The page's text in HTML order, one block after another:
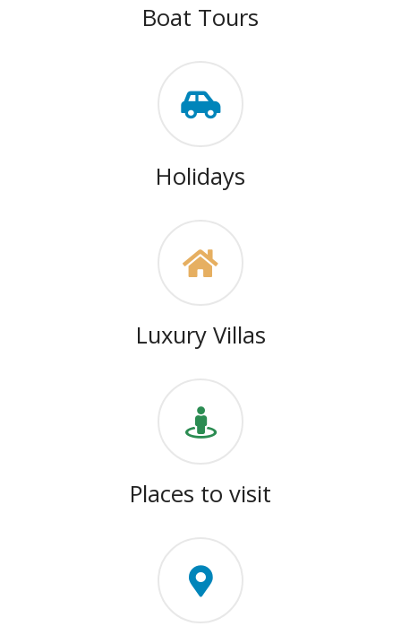
Boat Tours
Holidays
Luxury Villas
Places to visit